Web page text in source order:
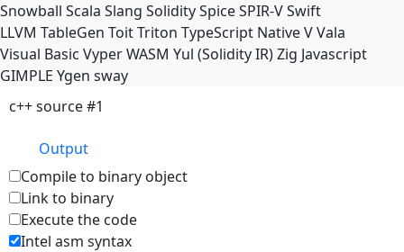
Snowball Scala Slang SoliditySpiceSPIR-VSwift
LLVM TableGen ToitTriton TypeScript NativeVVala
Visual Basic VyperWASM Yul (Solidity IR)Zig Javascript
GIMPLE Ygen sway
c++ source #1
Output
Compile to binary object
Link to binary
Execute the code
Intel asm syntax